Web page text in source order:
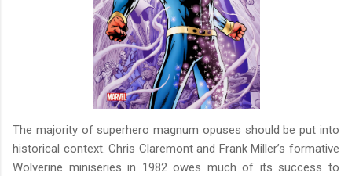
The majority of superhero magnum opuses should be put into
historical context. Chris Claremont and Frank Miller’s formative
Wolverine miniseries in 1982 owes much of its success to